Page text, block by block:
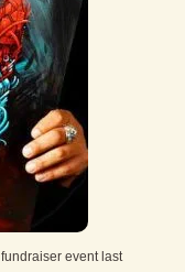
fundraiser event last